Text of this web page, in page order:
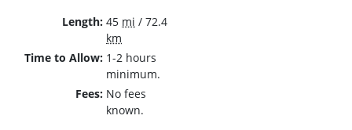
Length 45 mi / 72.4
km
Time to Allow 1-2 hours
minimum.
Fees No fees
known.